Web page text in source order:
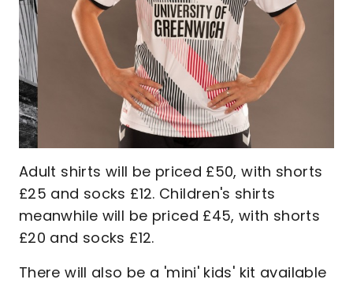
Adult shirts will be priced £50, with shorts
£25 and socks £12. Children's shirts
meanwhile will be priced £45, with shorts
£20 and socks £12.
There will also be a 'mini' kids' kit available